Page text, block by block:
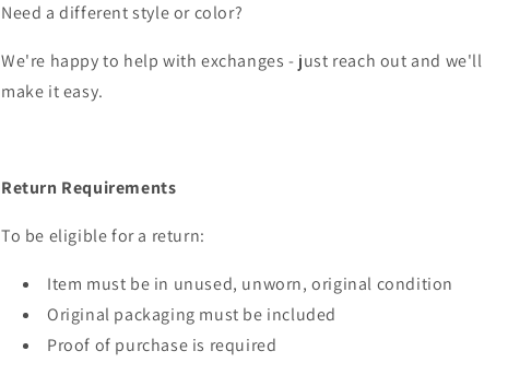
Need a different style or color?
We're happy to help with exchanges - just reach out and we'll
make it easy.
Return Requirements
To be eligible for a return:
Item must be in unused, unworn, original condition
Original packaging must be included
Proof of purchase is required